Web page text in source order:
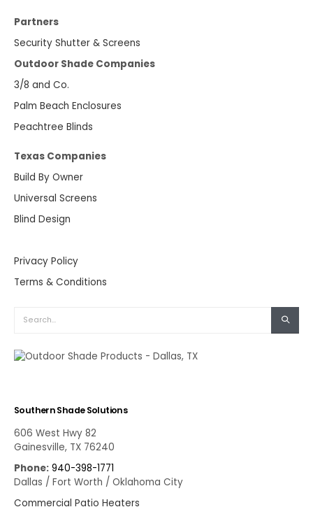
Partners
Security Shutter & Screens
Outdoor Shade Companies
3/8 and Co.
Palm Beach Enclosures
Peachtree Blinds
Texas Companies
Build By Owner
Universal Screens
Blind Design
Privacy Policy
Terms & Conditions
Southern Shade Solutions
606 West Hwy 82
Gainesville, TX 76240
Phone: 940-398-1771
Dallas / Fort Worth / Oklahoma City
Commercial Patio Heaters